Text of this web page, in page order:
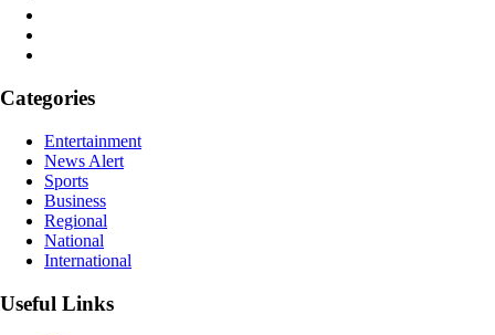
Categories
Entertainment
News Alert
Sports
Business
Regional
National
International
Useful Links